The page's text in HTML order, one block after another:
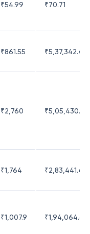
₹54.99 ₹70.71
₹861.55 ₹5,37,342.42
₹2,760 ₹5,05,430.17
₹1,764 ₹2,83,441.4
₹1,007.9 ₹1,94,064.65